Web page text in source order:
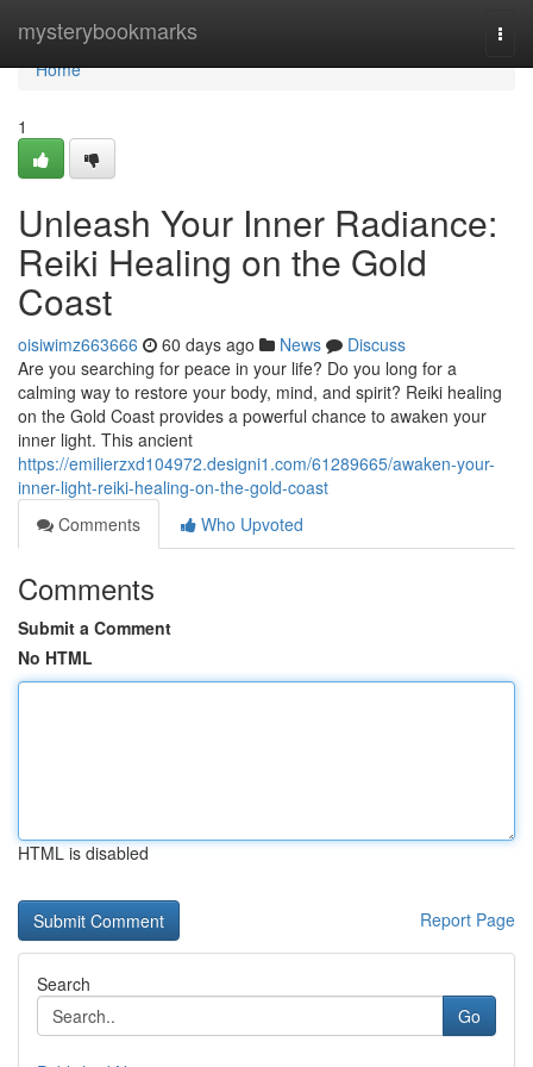
mysterybookmarks
Home
Home
1
Unleash Your Inner Radiance:
Reiki Healing on the Gold
Coast
oisiwimz663666 60 days ago News
Discuss
Are you searching for peace in your life? Do you long for a
calming way to restore your body, mind, and spirit? Reiki healing
on the Gold Coast provides a powerful chance to awaken your
inner light. This ancient
https://emilierzxd104972.designi1.com/61289665/awaken-your-
inner-light-reiki-healing-on-the-gold-coast
Comments
Who Upvoted
Comments
Submit a Comment
No HTML
HTML is disabled
Report Page
Search
Go